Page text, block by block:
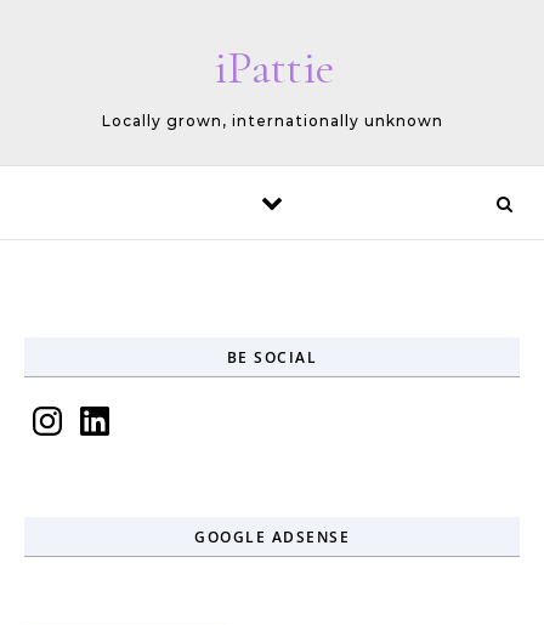
iPattie
Locally grown, internationally unknown
BE SOCIAL
InstagramLinkedIn
GOOGLE ADSENSE